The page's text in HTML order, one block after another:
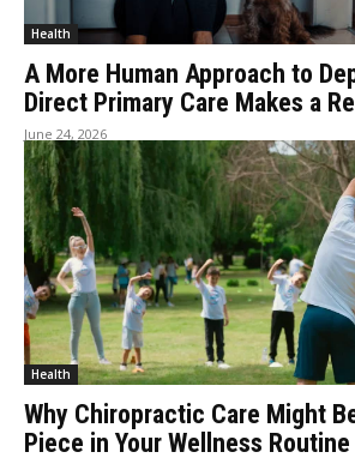
Health
A More Human Approach to
Direct Primary Care Makes a
June 24, 2026
Health
Why Chiropractic Care Might
Piece in Your Wellness Routine